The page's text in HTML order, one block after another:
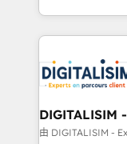
them a trusted
clients.” - Brian Garvey, VP, Solutions Partner
Program,
Excellence.
strengthen
drive your business forward.
dedicated to
team (50+), we
由 DIGITALISIM -